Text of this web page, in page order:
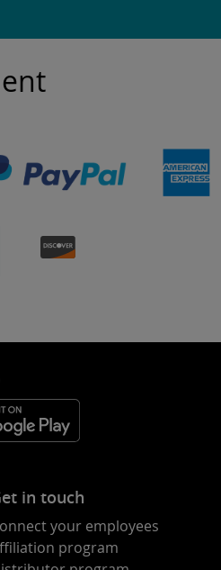
in touch
your employees
program